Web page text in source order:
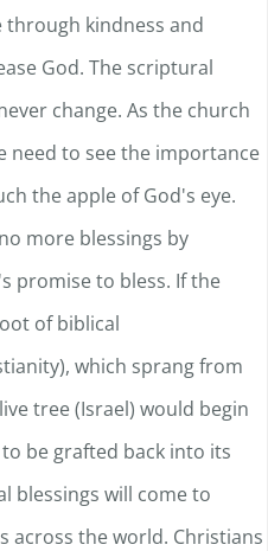
through kindness and
God. The scriptural
change. As the church
need to see the importance
the apple of God's eye.
more blessings by
promise to bless. If the
of biblical
which sprang from
tree (Israel) would begin
be grafted back into its
blessings will come to
across the world. Christians